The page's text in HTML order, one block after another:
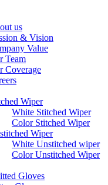
us
& Vision
Value
Team
Coverage
Wiper
White Stitched Wiper
Color Stitched Wiper
Wiper
White Unstitched wiper
Color Unstitched Wiper
Gloves